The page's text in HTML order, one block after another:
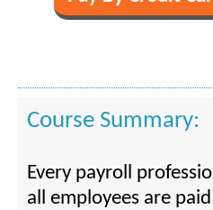
Course Summary:
Every payroll
all employees are